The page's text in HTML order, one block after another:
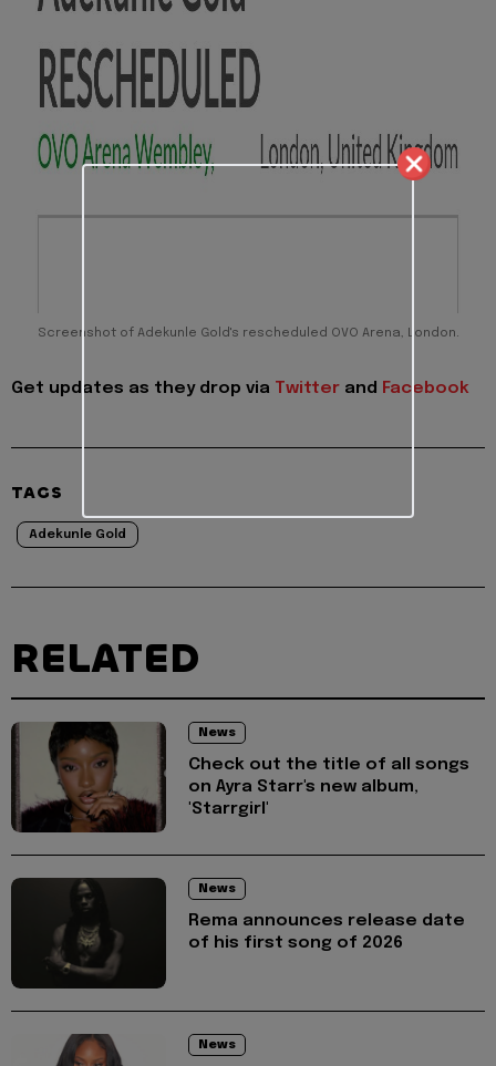
Screenshot of Adekunle Gold's rescheduled OVO Arena, London.
Get updates as they drop via Twitter and Facebook
TAGS
Adekunle Gold
RELATED
News
Check out the title of all songs
on Ayra Starr's new album,
'Starrgirl'
News
Rema announces release date
of his first song of 2026
News